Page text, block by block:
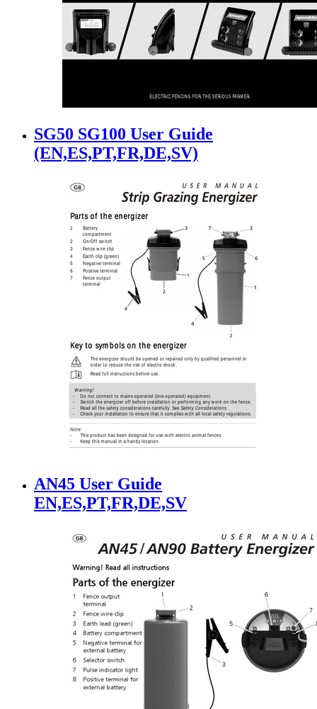
SG50 SG100 User Guide
(EN,ES,PT,FR,DE,SV)
AN45 User Guide
EN,ES,PT,FR,DE,SV